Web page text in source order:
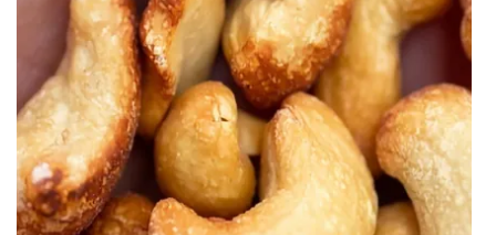
Find A Job
CHANNELS
WCBI Channel Updates
CBSN Livefeed